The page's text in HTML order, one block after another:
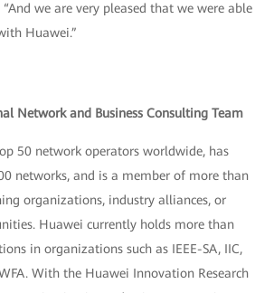
we are very pleased that we were able
Huawei.”
Network and Business Consulting Team
50 network operators worldwide, has
networks, and is a member of more than
organizations, industry alliances, or
Huawei currently holds more than
in organizations such as IEEE-SA, IIC,
WFA. With the Huawei Innovation Research